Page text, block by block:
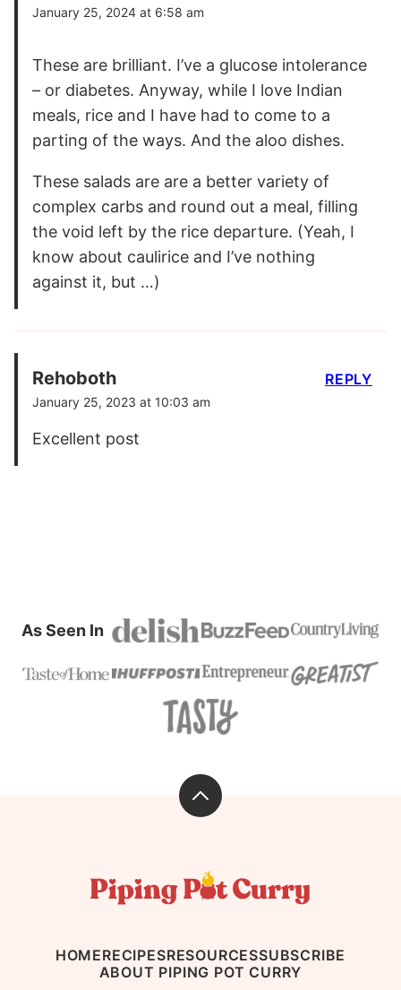
January 25, 2024 at 6:58 am
These are brilliant. I’ve a glucose intolerance
– or diabetes. Anyway, while I love Indian
meals, rice and I have had to come to a
parting of the ways. And the aloo dishes.
These salads are are a better variety of
complex carbs and round out a meal, filling
the void left by the rice departure. (Yeah, I
know about caulirice and I’ve nothing
against it, but …)
Rehoboth
January 25, 2023 at 10:03 am
Excellent post
REPLY
As Seen In
Back
Piping
Pot
HOMERECIPESRESOURCESSUBSCRIBE
ABOUT PIPING POT CURRY